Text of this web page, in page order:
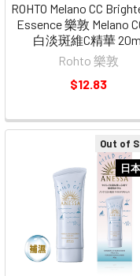
ROHTO Melano CC
Essence 樂敦 Melano
白淡斑維C精華
Rohto 樂敦
$12.83
Out of
日